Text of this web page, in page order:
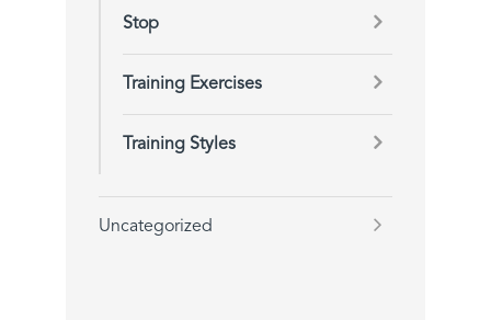
Stop
Training Exercises
Training Styles
Uncategorized